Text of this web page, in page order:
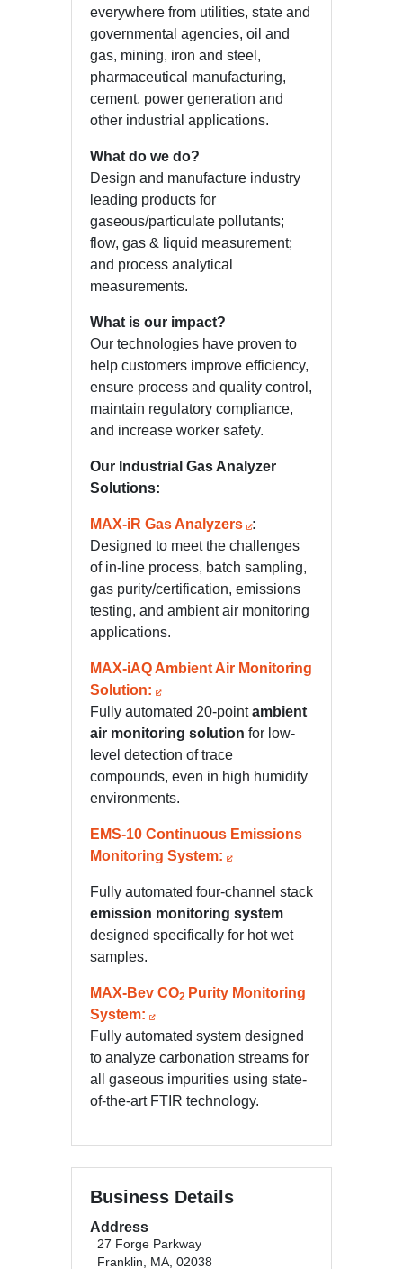
everywhere from utilities, state and
governmental agencies, oil and
gas, mining, iron and steel,
pharmaceutical manufacturing,
cement, power generation and
other industrial applications.
What do we do?
Design and manufacture industry
leading products for
gaseous/particulate pollutants;
flow, gas & liquid measurement;
and process analytical
measurements.
What is our impact?
Our technologies have proven to
help customers improve efficiency,
ensure process and quality control,
maintain regulatory compliance,
and increase worker safety.
Our Industrial Gas Analyzer
Solutions:
MAX-iR Gas Analyzers :
Designed to meet the challenges
of in-line process, batch sampling,
gas purity/certification, emissions
testing, and ambient air monitoring
applications.
MAX-iAQ Ambient Air Monitoring
Solution:
Fully automated 20-pointambient
air monitoring solution for low-
level detection of trace
compounds, even in high humidity
environments.
EMS-10 Continuous Emissions
Monitoring System:
Fully automated four-channel stack
emission monitoring system
designed specifically for hot wet
samples.
MAX-Bev CO2 Purity Monitoring
System:
Fully automated system designed
to analyze carbonation streams for
all gaseous impurities using state-
of-the-art FTIR technology.
Business Details
Address
27 Forge Parkway
Franklin, MA, 02038